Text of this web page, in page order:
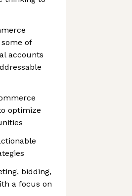
of
accounts
optimize
bidding,
a focus on